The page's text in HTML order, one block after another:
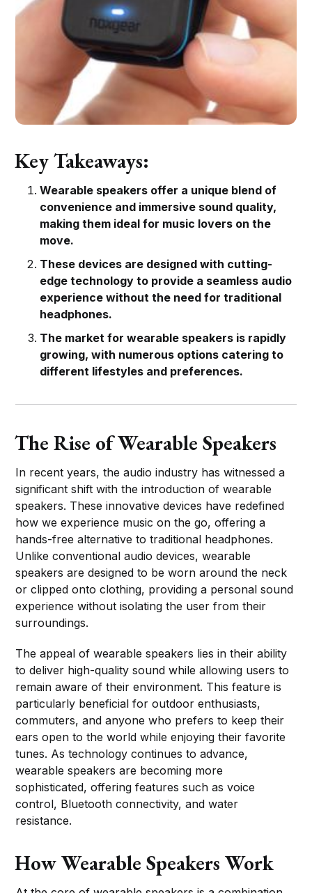
Key Takeaways:
Wearable speakers offer a unique blend of
convenience and immersive sound quality,
making them ideal for music lovers on the
move.
These devices are designed with cutting-
edge technology to provide a seamless audio
experience without the need for traditional
headphones.
The market for wearable speakers is rapidly
growing, with numerous options catering to
different lifestyles and preferences.
The Rise of Wearable Speakers
In recent years, the audio industry has witnessed a
significant shift with the introduction of wearable
speakers. These innovative devices have redefined
how we experience music on the go, offering a
hands-free alternative to traditional headphones.
Unlike conventional audio devices, wearable
speakers are designed to be worn around the neck
or clipped onto clothing, providing a personal sound
experience without isolating the user from their
surroundings.
The appeal of wearable speakers lies in their ability
to deliver high-quality sound while allowing users to
remain aware of their environment. This feature is
particularly beneficial for outdoor enthusiasts,
commuters, and anyone who prefers to keep their
ears open to the world while enjoying their favorite
tunes. As technology continues to advance,
wearable speakers are becoming more
sophisticated, offering features such as voice
control, Bluetooth connectivity, and water
resistance.
How Wearable Speakers Work